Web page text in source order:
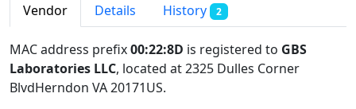
Vendor Details History 2
MAC address prefix00:22:8D is registered to GBS
Laboratories LLC, located at 2325 Dulles Corner
BlvdHerndon VA 20171US.